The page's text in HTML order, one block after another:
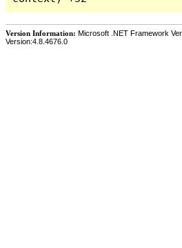
Version Information: Microsoft .NET Framework
Version:4.8.4676.0